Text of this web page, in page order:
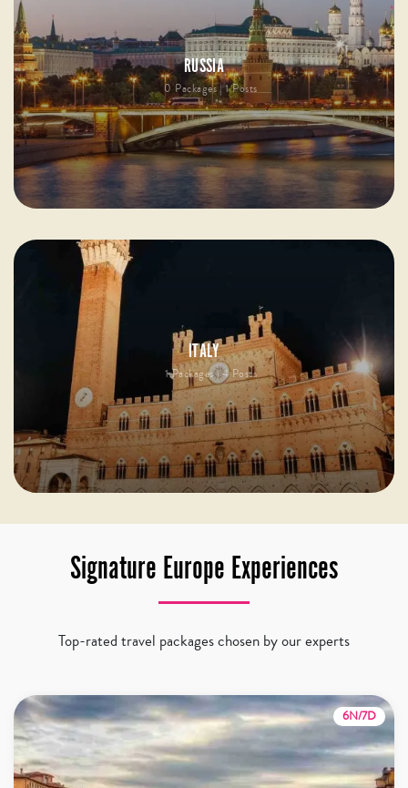
RUSSIA
0 Packages | 1 Posts
ITALY
1 Packages | 4 Posts
Signature Europe Experiences
Top-rated travel packages chosen by our experts
6N/7D